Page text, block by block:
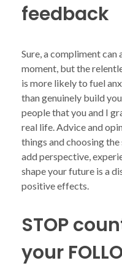
feedback
Sure, a compliment
moment, but the
is more likely to fuel
than genuinely build
people that you and I
real life. Advice and
things and choosing
add perspective,
shape your future is a
positive effects.
STOP
your